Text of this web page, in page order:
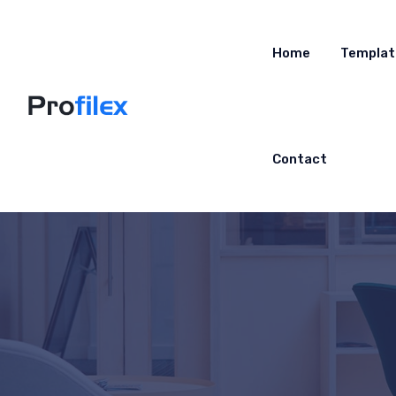
Home
Contact